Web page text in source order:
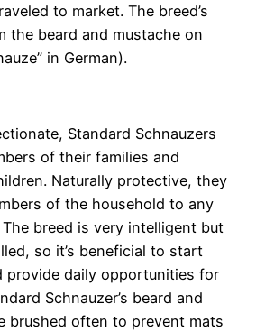
to market. The breed’s
the beard and mustache on
in German).
Standard Schnauzers
of their families and
Naturally protective, they
of the household to any
breed is very intelligent but
so it’s beneficial to start
provide daily opportunities for
Schnauzer’s beard and
brushed often to prevent mats